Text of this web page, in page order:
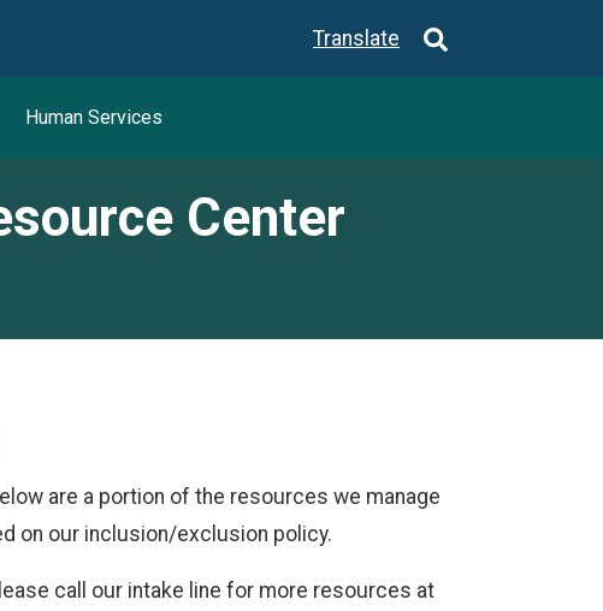
Translate
Human Services
Center
are a portion of the resources we manage
on our inclusion/exclusion policy.
call our intake line for more resources at